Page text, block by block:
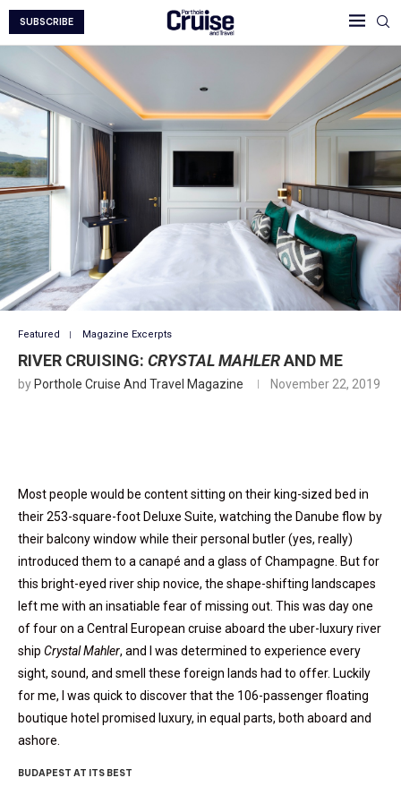
SUBSCRIBE
Featured Magazine Excerpts
RIVER CRUISING: CRYSTAL MAHLERAND ME
by Porthole Cruise And Travel Magazine November 22, 2019
Most people would be content sitting on their king-sized bed in
their 253-square-foot Deluxe Suite, watching the Danube flow by
their balcony window while their personal butler (yes, really)
introduced them to a canapé and a glass of Champagne. But for
this bright-eyed river ship novice, the shape-shifting landscapes
left me with an insatiable fear of missing out. This was day one
of four on a Central European cruise aboard the uber-luxury river
ship Crystal Mahler, and I was determined to experience every
sight, sound, and smell these foreign lands had to offer. Luckily
for me, I was quick to discover that the 106-passenger floating
boutique hotel promised luxury, in equal parts, both aboard and
ashore.
BUDAPEST AT ITS BEST